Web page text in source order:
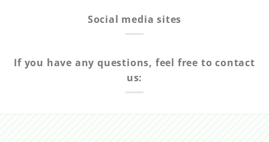
Social media sites
If you have any questions, feel free to contact
us: